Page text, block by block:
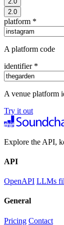
2.0
platform *
A platform code
identifier *
A venue platform
Try it out
Explore the API,
API
OpenAPI LLMs
General
Pricing Contact